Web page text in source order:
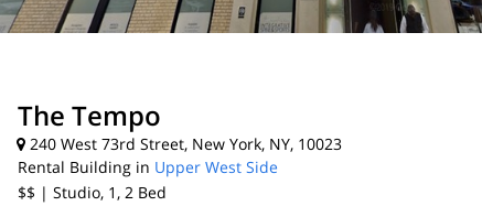
The Tempo
240 West 73rd Street, New York, NY, 10023
Rental Building in Upper West Side
$$ | Studio, 1, 2 Bed